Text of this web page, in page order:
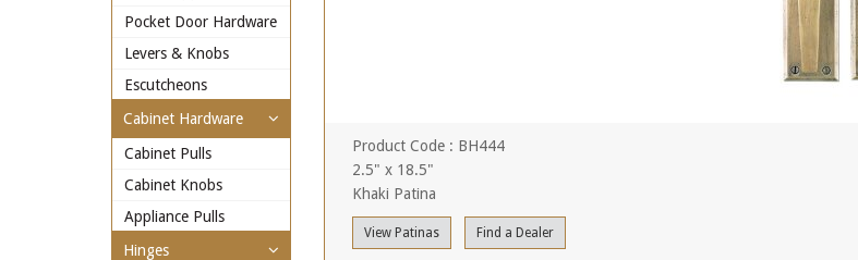
Pocket Door Hardware
Levers & Knobs
Escutcheons
Cabinet Hardware
Cabinet Pulls
Cabinet Knobs
Appliance Pulls
Hinges
Product Code : BH444
2.5" x 18.5"
Khaki Patina
View Patinas Find a Dealer